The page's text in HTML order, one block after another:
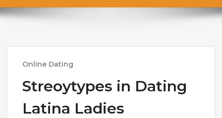
Online Dating
Streoytypes in Dating
Latina Ladies